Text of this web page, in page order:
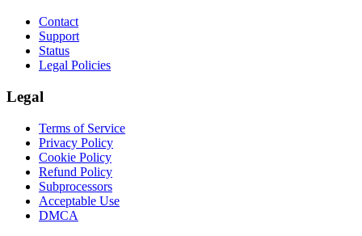
Contact
Support
Status
Legal Policies
Legal
Terms of Service
Privacy Policy
Cookie Policy
Refund Policy
Subprocessors
Acceptable Use
DMCA